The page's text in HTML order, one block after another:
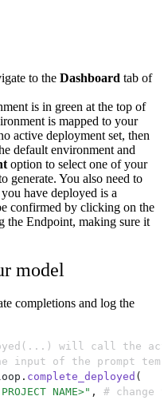
to the Dashboard tab of
is in green at the top of
is mapped to your
active deployment set, then
default environment and
option to select one of your
generate. You also need to
have deployed is a
confirmed by clicking on the
the Endpoint, making sure it
model
completions and log the
will call the
input of the prompt
. complete_deployed (
NAME>" ,
# change